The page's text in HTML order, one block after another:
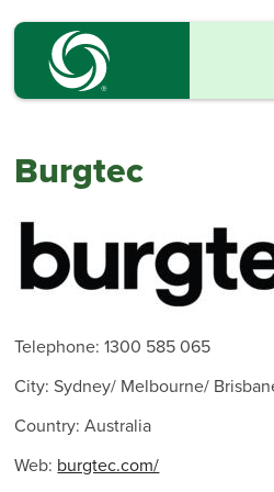
Burgtec
Telephone: 1300 585 065
City: Sydney/ Melbourne/
Country: Australia
Web: burgtec.com/